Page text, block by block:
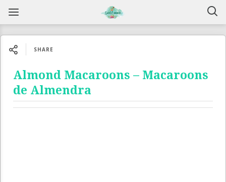
SHARE
Almond Macaroons – Macaroons
de Almendra